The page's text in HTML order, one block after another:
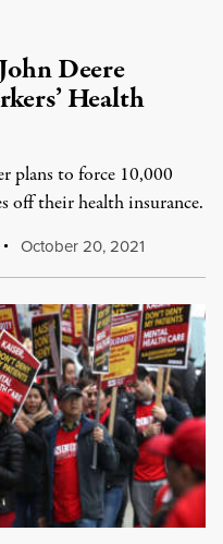
Deere
Health
plans to force 10,000
off their health insurance.
October 20, 2021